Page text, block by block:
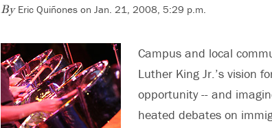
By Eric Quiñones on Jan. 21, 2008, 5:29 p.m.
Campus and local
Luther King Jr.’s vision
opportunity -- and
heated debates on